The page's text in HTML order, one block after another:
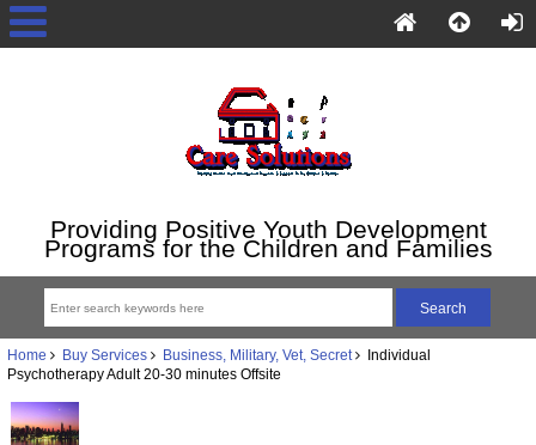
Providing Positive Youth Development
Programs for the Children and Families
Home Buy Services Business, Military, Vet, Secret Individual
Psychotherapy Adult 20-30 minutes Offsite